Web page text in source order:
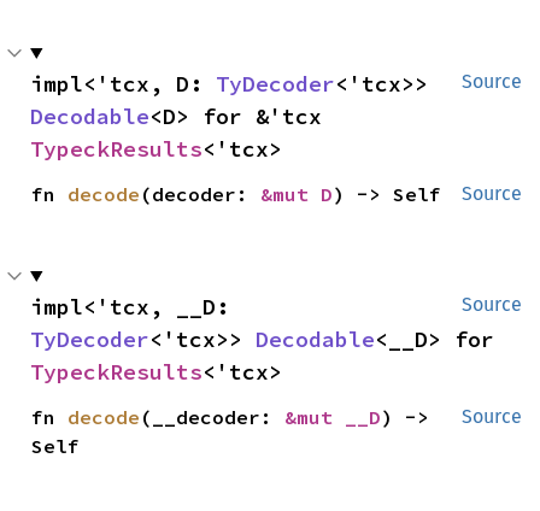
Source
impl<'tcx, D: TyDecoder
Decodable
TypeckResults<'tcx>
Source
fn decode (decoder: &mut D) -> Self
Source
TyDecoder<'tcx>> Decodable
TypeckResults<'tcx>
Source
fn decode (__decoder: &mut __D) ->
Self